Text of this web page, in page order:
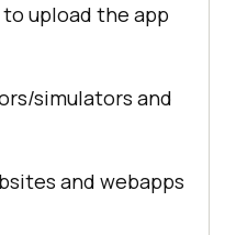
upload the app
simulators and
and webapps